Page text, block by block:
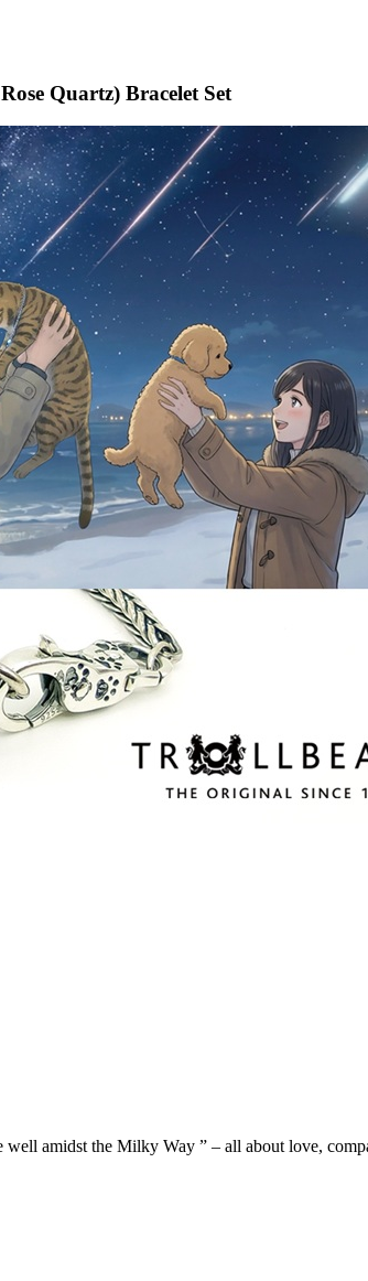
Quartz) Bracelet Set
well amidst the Milky Way ” – all about love,